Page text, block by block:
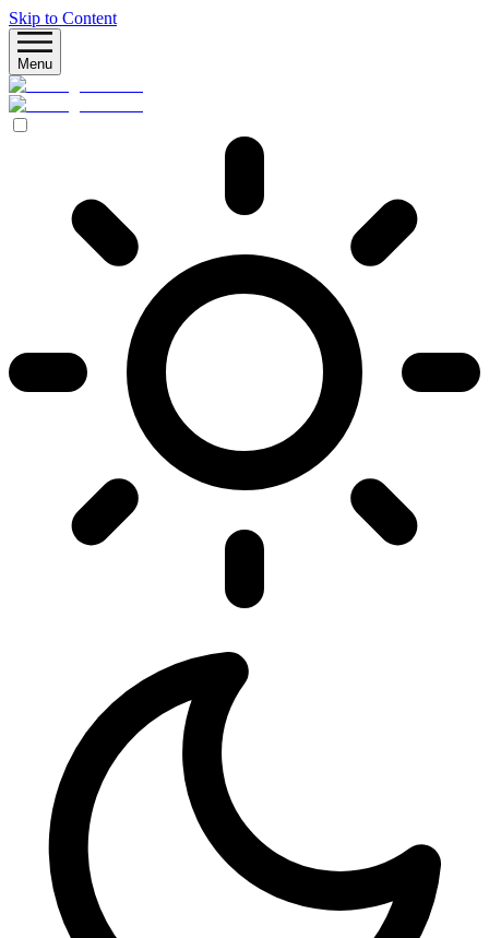
Skip to Content
Menu